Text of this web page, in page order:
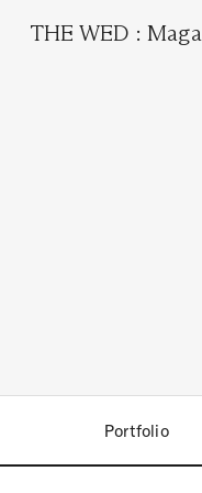
THE WED :
Portfolio